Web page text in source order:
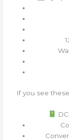
If you see